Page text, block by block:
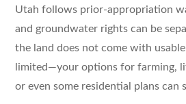
Utah follows prior-appropriation
and groundwater rights can be
the land does not come with
limited—your options for farming,
or even some residential plans can